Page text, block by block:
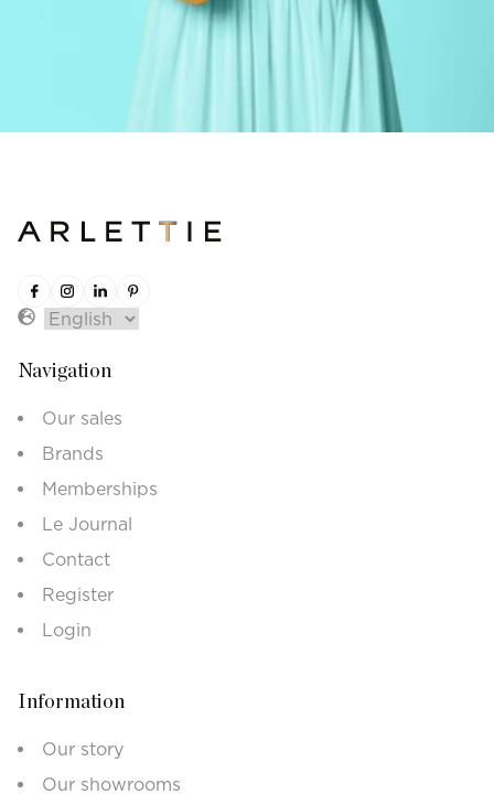
Navigation
Our sales
Brands
Memberships
Le Journal
Contact
Register
Login
Information
Our story
Our showrooms